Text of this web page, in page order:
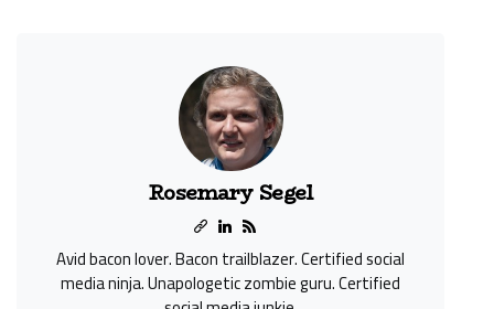
Rosemary Segel
Avid bacon lover. Bacon trailblazer. Certified social
media ninja. Unapologetic zombie guru. Certified